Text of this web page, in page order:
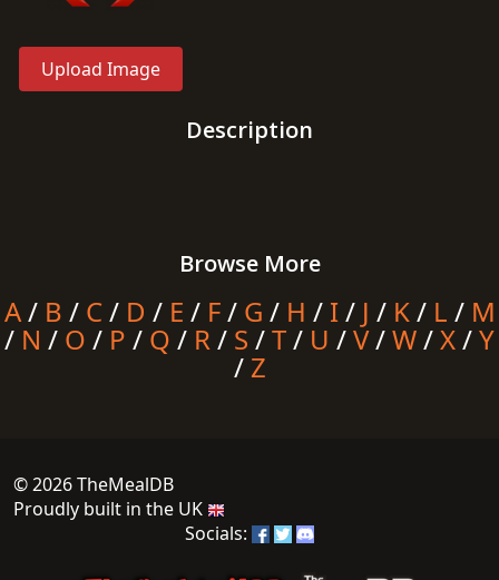
Upload Image
Description
Browse More
A/ B / C/ D / E / F/ G / H / I/ J / K/ L / M
/ N / O / P / Q / R/ S /T/ U /V/W/X/Y
/ Z
© 2026 TheMealDB
Proudly built in the UK
Socials: